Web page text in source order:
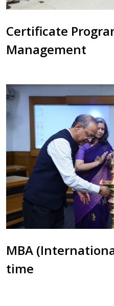
Certificate
Management
MBA
time